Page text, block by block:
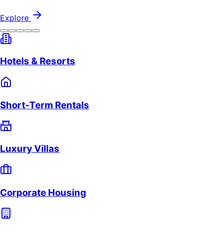
Explore
Hotels & Resorts
Short-Term Rentals
Luxury Villas
Corporate Housing